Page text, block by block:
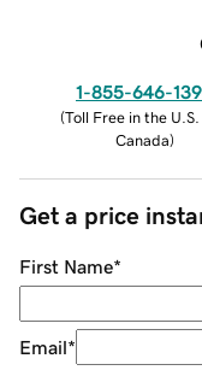
1-855-646-
(Toll Free in the U.S.
Canada)
Get a price
First Name*
Email*